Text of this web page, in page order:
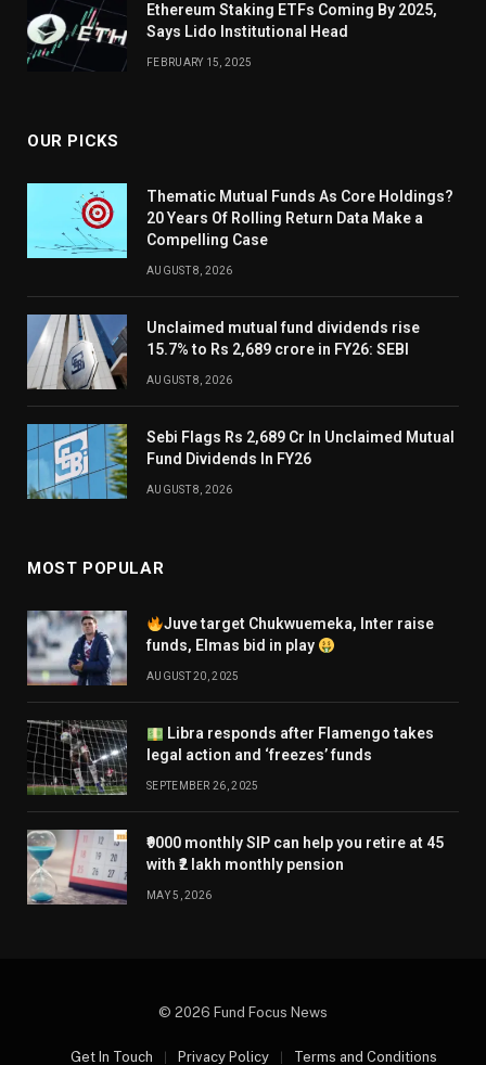
Ethereum Staking ETFs Coming By 2025,
Says Lido Institutional Head
FEBRUARY 15, 2025
OUR PICKS
Thematic Mutual Funds As Core Holdings?
20 Years Of Rolling Return Data Make a
Compelling Case
AUGUST 8, 2026
Unclaimed mutual fund dividends rise
15.7% to Rs 2,689 crore in FY26: SEBI
AUGUST 8, 2026
Sebi Flags Rs 2,689 Cr In Unclaimed Mutual
Fund Dividends In FY26
AUGUST 8, 2026
MOST POPULAR
Juve target Chukwuemeka, Inter raise
funds, Elmas bid in play
AUGUST 20, 2025
Libra responds after Flamengo takes
legal action and ‘freezes’ funds
SEPTEMBER 26, 2025
₹9000 monthly SIP can help you retire at 45
with ₹2 lakh monthly pension
MAY 5, 2026
© 2026 Fund Focus News
Get In Touch Privacy Policy Terms and Conditions